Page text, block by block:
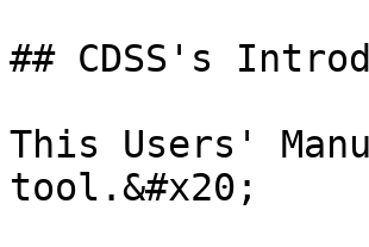
## CDSS's
This Users'
tool.&#x20;